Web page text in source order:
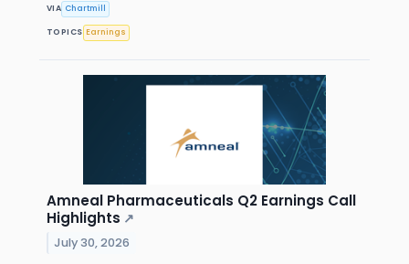
VIA Chartmill
TOPICS Earnings
Amneal Pharmaceuticals Q2 Earnings Call
Highlights ↗
July 30, 2026